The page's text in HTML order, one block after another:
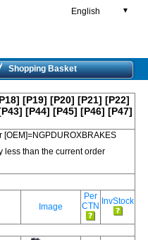
English ▼
Shopping Basket
[P19] [P20] [P21] [P22]
[P44] [P45] [P46] [P47]
less than the current order
Image
Per
CTN InvStock